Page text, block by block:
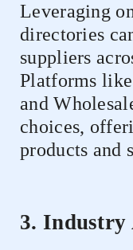
Leveraging
directories
suppliers
Platforms
and
choices,
products and
3. Industry